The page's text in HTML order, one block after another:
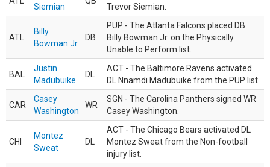
Siemian
Trevor Siemian.
ATL
Billy
Bowman Jr.
DB
PUP - The Atlanta Falcons placed DB
Billy Bowman Jr. on the Physically
Unable to Perform list.
BAL
Justin
Madubuike
DL
ACT - The Baltimore Ravens activated
DL Nnamdi Madubuike from the PUP list.
CAR
Casey
Washington
WR
SGN - The Carolina Panthers signed WR
Casey Washington.
CHI
Montez
Sweat
DL
ACT - The Chicago Bears activated DL
Montez Sweat from the Non-football
injury list.